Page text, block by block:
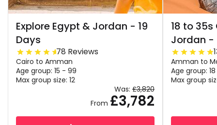
Explore Egypt & Jordan - 19
Days
78 Reviews
Cairo to Amman
Age group: 15 - 99
Max group size: 12
Was: £3,820
From £3,782
18 to 35s
Jordan -
Amman to
Age group:
Max group